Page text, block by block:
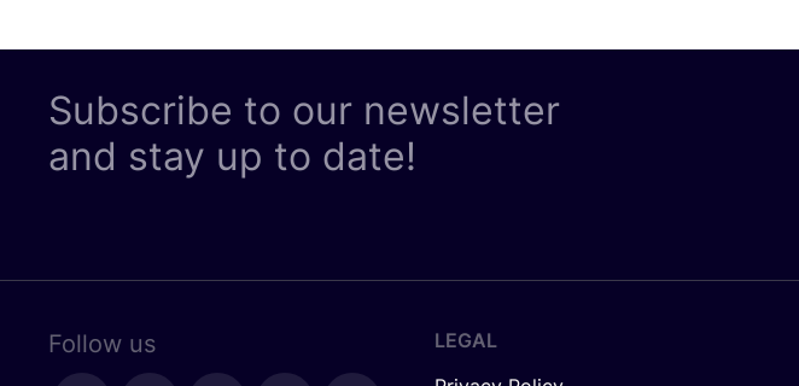
Subscribe to our newsletter
and stay up to date!
Follow us
LEGAL